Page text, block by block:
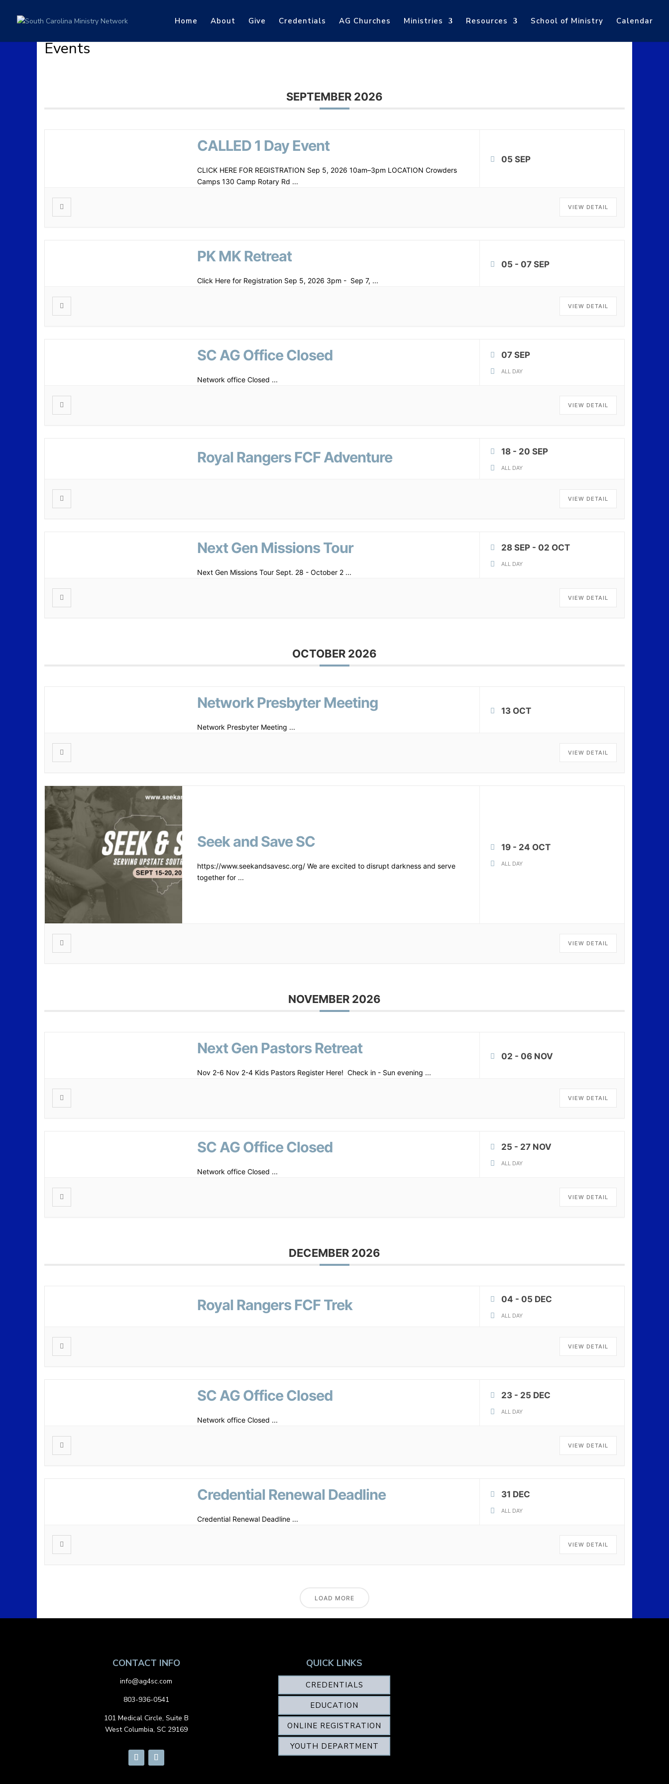
Home About Give Credentials AG Churches Ministries Resources School of Ministry Calendar
Events
SEPTEMBER 2026
CALLED 1 Day Event
CLICK HERE FOR REGISTRATION Sep 5, 2026 10am–3pm LOCATION Crowders
Camps 130 Camp Rotary Rd ...
05 SEP
VIEW DETAIL
PK MK Retreat
Click Here for Registration Sep 5, 2026 3pm - Sep 7, ...
05 - 07 SEP
VIEW DETAIL
SC AG Office Closed
Network office Closed ...
07 SEP
ALL DAY
VIEW DETAIL
Royal Rangers FCF Adventure 18 - 20 SEP
ALL DAY
VIEW DETAIL
Next Gen Missions Tour
Next Gen Missions Tour Sept. 28 - October 2 ...
28 SEP - 02 OCT
ALL DAY
VIEW DETAIL
OCTOBER 2026
Network Presbyter Meeting
Network Presbyter Meeting ...
13 OCT
VIEW DETAIL
Seek and Save SC
https://www.seekandsavesc.org/ We are excited to disrupt darkness and serve
together for ...
19 - 24 OCT
ALL DAY
VIEW DETAIL
NOVEMBER 2026
Next Gen Pastors Retreat
Nov 2-6 Nov 2-4 Kids Pastors Register Here! Check in - Sun evening ...
02 - 06 NOV
VIEW DETAIL
SC AG Office Closed
Network office Closed ...
25 - 27 NOV
ALL DAY
VIEW DETAIL
DECEMBER 2026
Royal Rangers FCF Trek 04 - 05 DEC
ALL DAY
VIEW DETAIL
SC AG Office Closed
Network office Closed ...
23 - 25 DEC
ALL DAY
VIEW DETAIL
Credential Renewal Deadline
Credential Renewal Deadline ...
31 DEC
ALL DAY
VIEW DETAIL
LOAD MORE
CONTACT INFO
info@ag4sc.com
803-936-0541
101 Medical Circle, Suite B
West Columbia, SC 29169
QUICK LINKS
CREDENTIALS
EDUCATION
ONLINE REGISTRATION
YOUTH DEPARTMENT